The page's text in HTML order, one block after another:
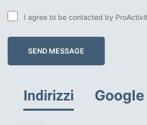
I agree to be contacted by
SEND MESSAGE
Indirizzi